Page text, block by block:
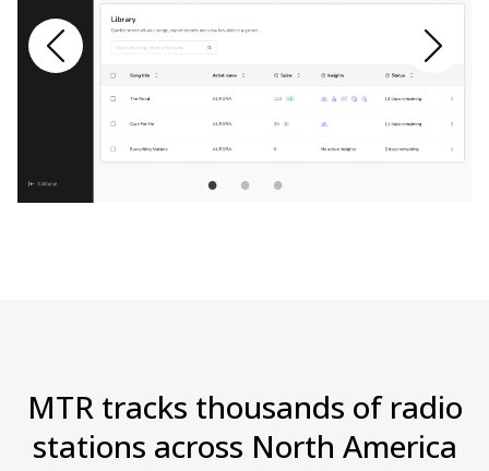
MTR tracks thousands of radio
stations across North America